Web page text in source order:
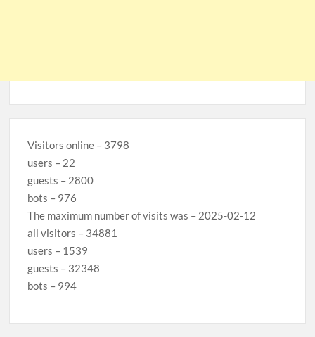
Visitors online – 3798
users – 22
guests – 2800
bots – 976
The maximum number of visits was – 2025-02-12
all visitors – 34881
users – 1539
guests – 32348
bots – 994